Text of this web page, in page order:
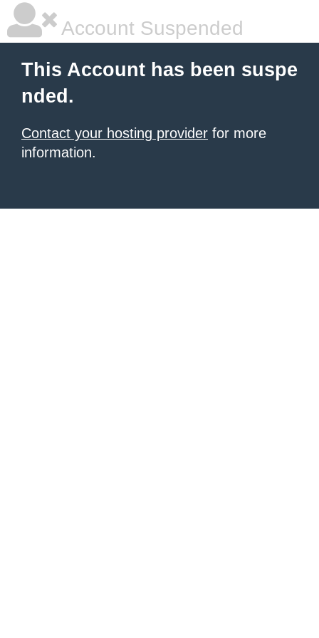
Account Suspended
This Account has been suspe
nded.
Contact your hosting provider for more
information.